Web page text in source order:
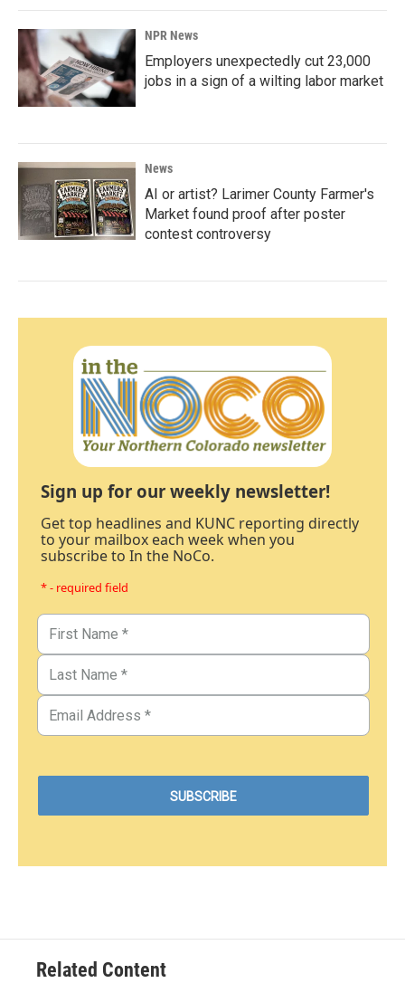
NPR News
Employers unexpectedly cut 23,000
jobs in a sign of a wilting labor market
News
AI or artist? Larimer County Farmer's
Market found proof after poster
contest controversy
Sign up for our weekly newsletter!
Get top headlines and KUNC reporting directly
to your mailbox each week when you
subscribe to In the NoCo.
* - required field
Related Content